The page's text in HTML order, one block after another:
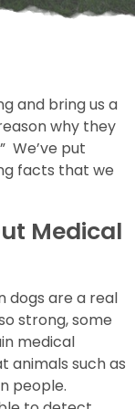
and bring us a
why they
We’ve put
facts that we
Medical
dogs are a real
strong, some
medical
animals such as
people.